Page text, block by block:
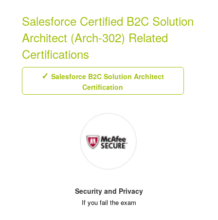
Salesforce Certified B2C Solution
Architect (Arch-302) Related
Certifications
Salesforce B2C Solution Architect
Certification
Security and Privacy
If you fail the exam